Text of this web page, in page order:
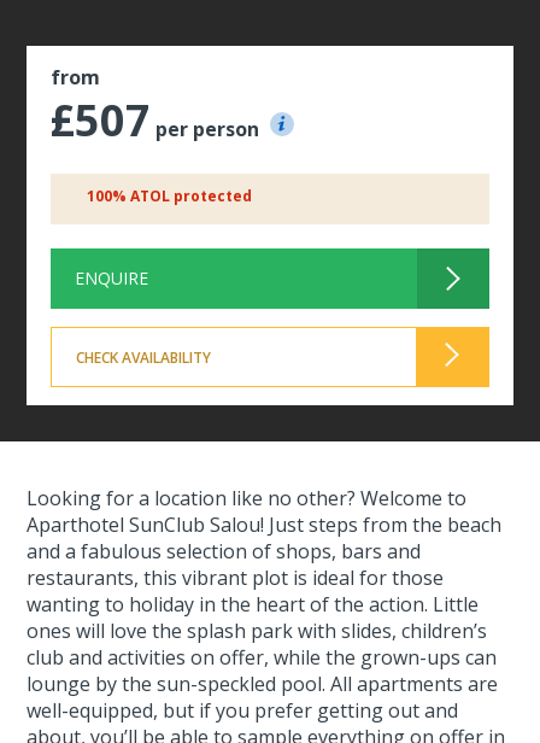
from
£507 per person
100% ATOL protected
ENQUIRE
CHECK AVAILABILITY
Looking for a location like no other? Welcome to
Aparthotel SunClub Salou! Just steps from the beach
and a fabulous selection of shops, bars and
restaurants, this vibrant plot is ideal for those
wanting to holiday in the heart of the action. Little
ones will love the splash park with slides, children’s
club and activities on offer, while the grown-ups can
lounge by the sun-speckled pool. All apartments are
well-equipped, but if you prefer getting out and
about, you’ll be able to sample everything on offer in